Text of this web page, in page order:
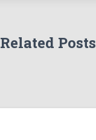
Related Posts